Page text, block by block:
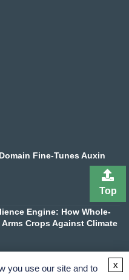
Fine-Tunes Auxin
Engine: How Whole-
Crops Against Climate
Top
you use our site and to
x